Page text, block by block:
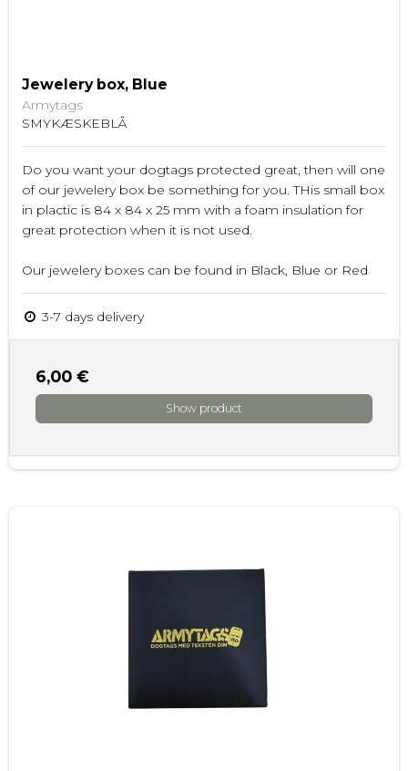
Jewelery box, Blue
Armytags
SMYKÆSKEBLÅ
Do you want your dogtags protected great, then will one
of our jewelery box be something for you. THis small box
in plactic is 84 x 84 x 25 mm with a foam insulation for
great protection when it is not used.
Our jewelery boxes can be found in Black, Blue or Red
3-7 days delivery
6,00 €
Show product